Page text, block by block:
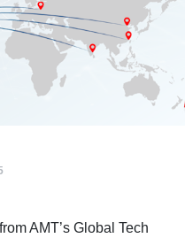
AMT’s Global Tech